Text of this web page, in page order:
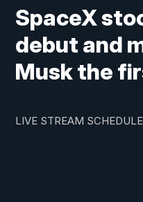
SpaceX
debut and
Musk the
LIVE STREAM SCHEDULE